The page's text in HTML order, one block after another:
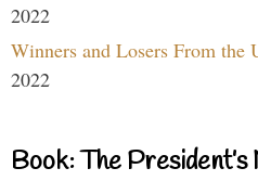
2022
Winners and Losers From the
2022
Book: The